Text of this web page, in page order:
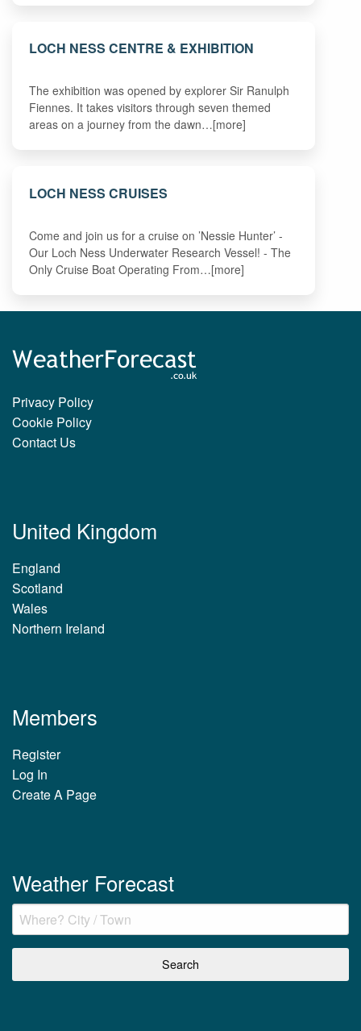
LOCH NESS CENTRE & EXHIBITION
The exhibition was opened by explorer Sir Ranulph
Fiennes. It takes visitors through seven themed
areas on a journey from the dawn…[more]
LOCH NESS CRUISES
Come and join us for a cruise on ’Nessie Hunter’ -
Our Loch Ness Underwater Research Vessel! - The
Only Cruise Boat Operating From…[more]
Privacy Policy
Cookie Policy
Contact Us
United Kingdom
England
Scotland
Wales
Northern Ireland
Members
Register
Log In
Create A Page
Weather Forecast